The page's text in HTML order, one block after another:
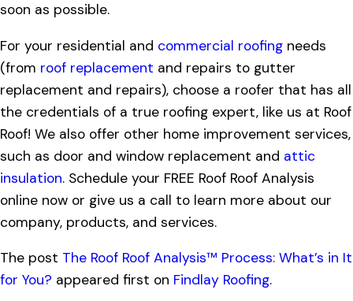
soon as possible.
For your residential and commercial roofing needs
(from roof replacement and repairs to gutter
replacement and repairs), choose a roofer that has all
the credentials of a true roofing expert, like us at Roof
Roof! We also offer other home improvement services,
such as door and window replacement and attic
insulation. Schedule your FREE Roof Roof Analysis
online now or give us a call to learn more about our
company, products, and services.
The post The Roof Roof Analysis™ Process: What’s in It
for You? appeared first on Findlay Roofing.